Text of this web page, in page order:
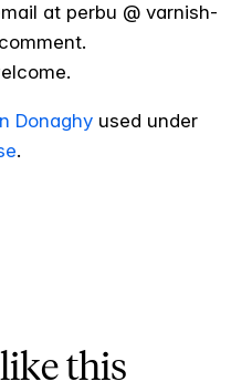
at perbu @ varnish-
Donaghy used under
.
this